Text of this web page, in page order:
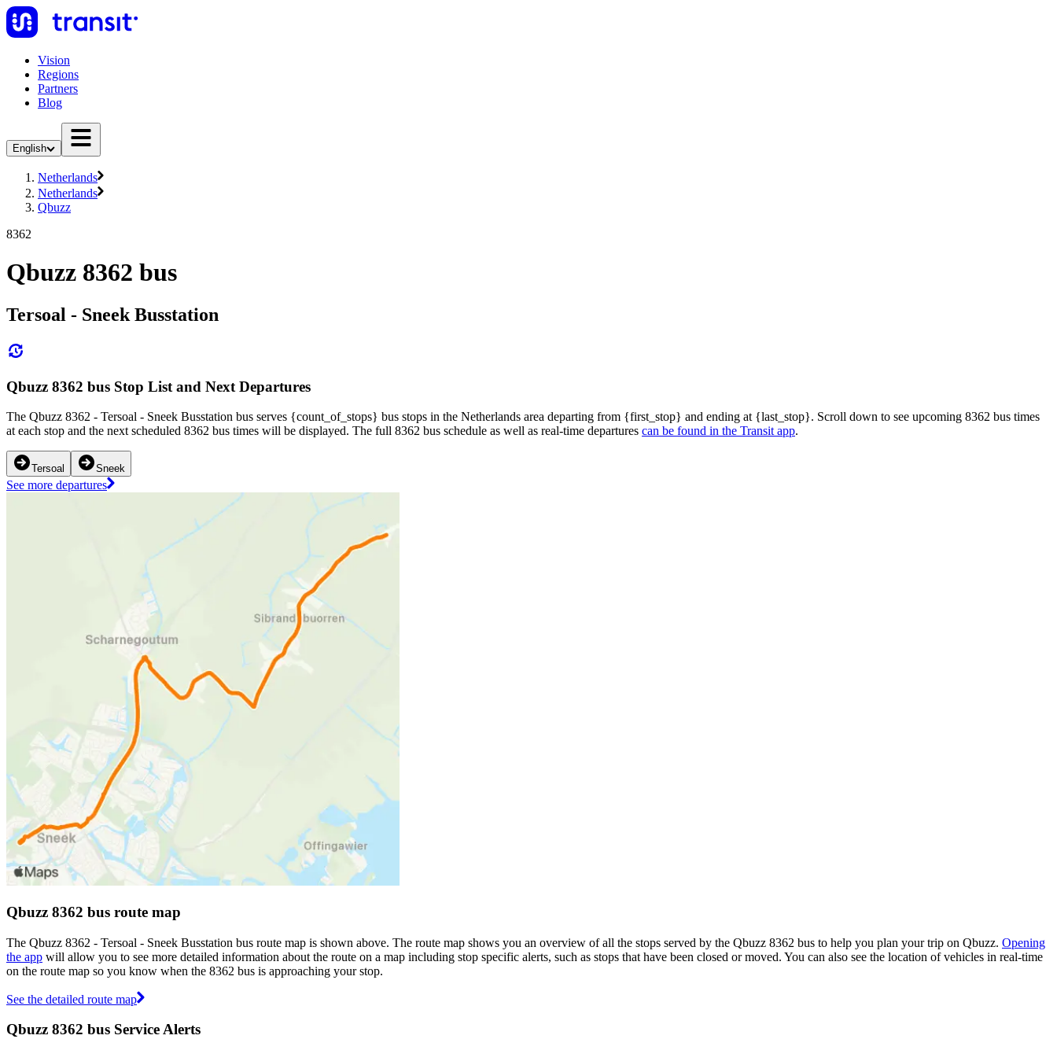
Vision
Regions
Partners
Blog
English
Netherlands
Netherlands
Qbuzz
8362
Qbuzz 8362 bus
Tersoal - Sneek Busstation
Qbuzz 8362 bus Stop List and Next Departures
The Qbuzz 8362 - Tersoal - Sneek Busstation bus serves {count_of_stops} bus stops in the Netherlands area departing from {first_stop} and ending at {last_stop}. Scroll down to see upcoming 8362 bus times
at each stop and the next scheduled 8362 bus times will be displayed. The full 8362 bus schedule as well as real-time departures can be found in the Transit app.
Tersoal Sneek
See more departures
Qbuzz 8362 bus route map
The Qbuzz 8362 - Tersoal - Sneek Busstation bus route map is shown above. The route map shows you an overview of all the stops served by the Qbuzz 8362 bus to help you plan your trip on Qbuzz. Opening
the app will allow you to see more detailed information about the route on a map including stop specific alerts, such as stops that have been closed or moved. You can also see the location of vehicles in real-time
on the route map so you know when the 8362 bus is approaching your stop.
See the detailed route map
Qbuzz 8362 bus Service Alerts